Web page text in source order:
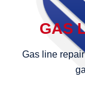
GAS
Gas line